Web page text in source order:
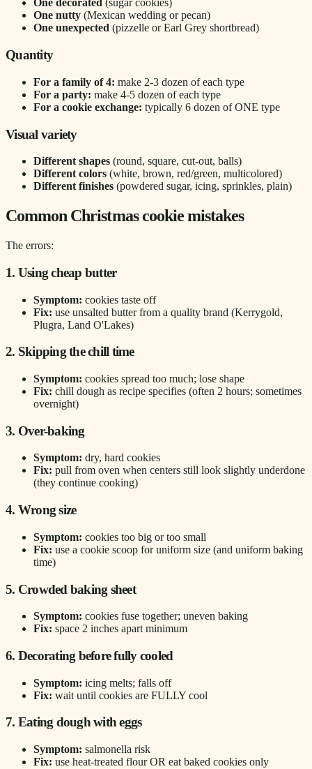
One decorated (sugar cookies)
One nutty (Mexican wedding or pecan)
One unexpected (pizzelle or Earl Grey shortbread)
Quantity
For a family of 4: make 2-3 dozen of each type
For a party: make 4-5 dozen of each type
For a cookie exchange: typically 6 dozen of ONE type
Visual variety
Different shapes (round, square, cut-out, balls)
Different colors (white, brown, red/green, multicolored)
Different finishes (powdered sugar, icing, sprinkles, plain)
Common Christmas cookie mistakes
The errors:
1. Using cheap butter
Symptom: cookies taste off
Fix: use unsalted butter from a quality brand (Kerrygold,
Plugra, Land O'Lakes)
2. Skipping the chill time
Symptom: cookies spread too much; lose shape
Fix: chill dough as recipe specifies (often 2 hours; sometimes
overnight)
3. Over-baking
Symptom: dry, hard cookies
Fix: pull from oven when centers still look slightly underdone
(they continue cooking)
4. Wrong size
Symptom: cookies too big or too small
Fix: use a cookie scoop for uniform size (and uniform baking
time)
5. Crowded baking sheet
Symptom: cookies fuse together; uneven baking
Fix: space 2 inches apart minimum
6. Decorating before fully cooled
Symptom: icing melts; falls off
Fix: wait until cookies are FULLY cool
7. Eating dough with eggs
Symptom: salmonella risk
Fix: use heat-treated flour OR eat baked cookies only